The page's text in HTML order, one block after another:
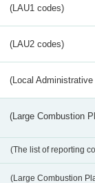
(LAU1 codes)
(LAU2 codes)
(Local
(Large Combustion
(The list of reporting
(Large Combustion